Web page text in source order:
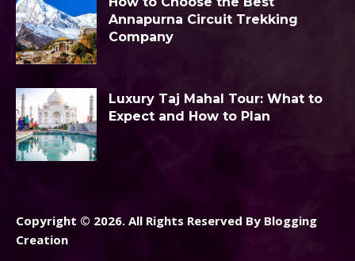
Annapurna Circuit Trekking
Company
Luxury Taj Mahal Tour: What to
Expect and How to Plan
Copyright © 2026. All Rights Reserved By Blogging
Creation